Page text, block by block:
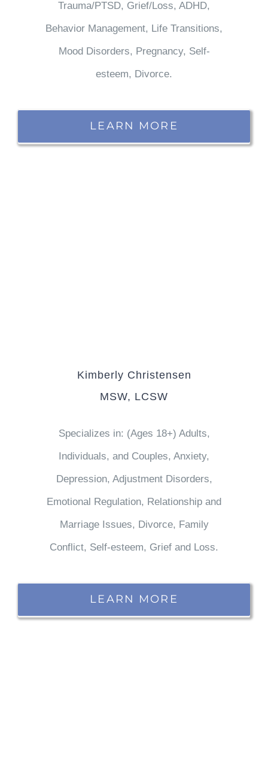
Trauma/PTSD, Grief/Loss, ADHD,
Behavior Management, Life Transitions,
Mood Disorders, Pregnancy, Self-
esteem, Divorce.
LEARN MORE
Kimberly Christensen
MSW, LCSW
Specializes in: (Ages 18+) Adults,
Individuals, and Couples, Anxiety,
Depression, Adjustment Disorders,
Emotional Regulation, Relationship and
Marriage Issues, Divorce, Family
Conflict, Self-esteem, Grief and Loss.
LEARN MORE